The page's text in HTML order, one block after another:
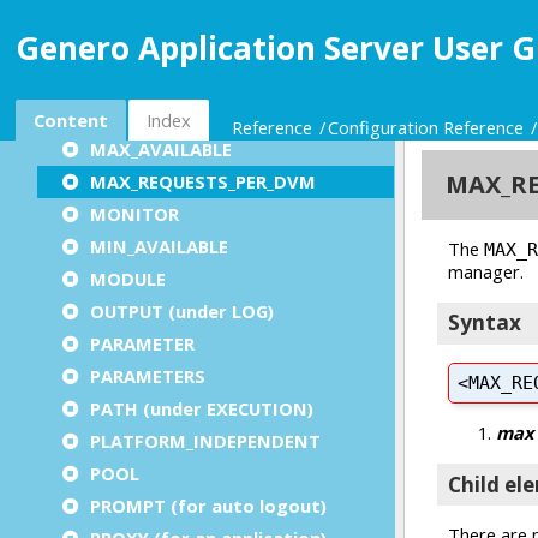
Genero Application Server User
Content Index Reference Configuration Reference
LISTEN
LONG
MAX_AVAILABLE
MAX_REQUESTS_PER_DVM
MONITOR
MIN_AVAILABLE
MODULE
OUTPUT (under LOG)
PARAMETER
PARAMETERS
PATH (under EXECUTION)
PLATFORM_INDEPENDENT
POOL
PROMPT (for auto logout)